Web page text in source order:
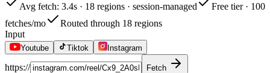
Avg fetch: 3.4s · 18 regions · session-managed
Free tier · 100
fetches/mo
Routed through 18 regions
Input
Youtube Tiktok Instagram
https:// Fetch